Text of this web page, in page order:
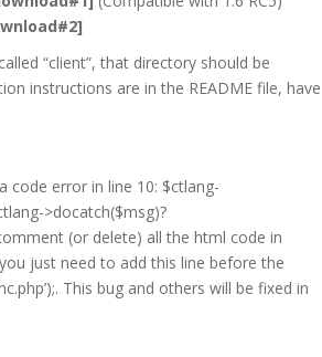
“client”, that directory should be
instructions are in the README file, have
code error in line 10: $ctlang-
>docatch($msg)?
(or delete) all the html code in
just need to add this line before the
This bug and others will be fixed in